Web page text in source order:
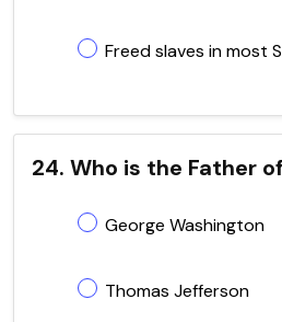
Freed slaves in most
24. Who is the Father
George Washington
Thomas Jefferson